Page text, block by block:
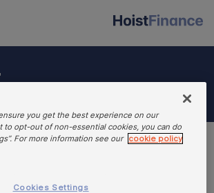
you get the best experience on our
to opt-out of non-essential cookies, you can do
For more information see our cookie policy
Cookies Settings